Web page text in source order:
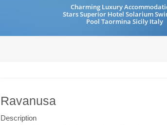
Charming Luxury
Stars Superior Hotel Solarium
Pool Taormina Sicily Italy
Ravanusa
Description